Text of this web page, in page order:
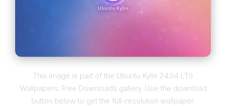
This image is part of the Ubuntu Kylin 24.04 LTS
Wallpapers: Free Downloads gallery. Use the download
button below to get the full-resolution wallpaper.